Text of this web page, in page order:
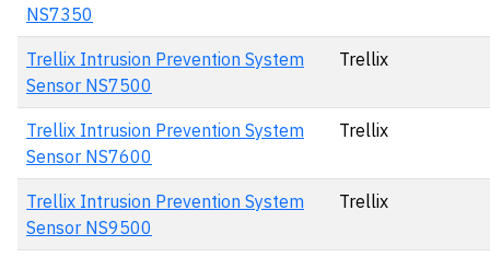
NS7350
Trellix Intrusion Prevention System
Sensor NS7500
Trellix
Trellix Intrusion Prevention System
Sensor NS7600
Trellix
Trellix Intrusion Prevention System
Sensor NS9500
Trellix